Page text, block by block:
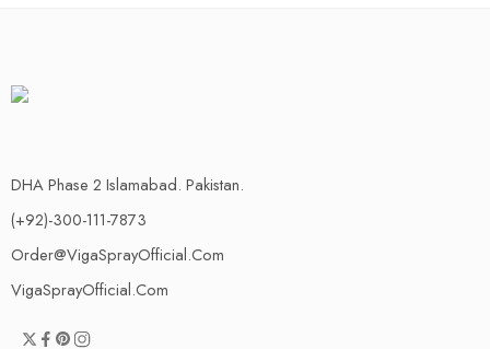
DHA Phase 2 Islamabad. Pakistan.
(+92)-300-111-7873
Order@VigaSprayOfficial.Com
VigaSprayOfficial.Com